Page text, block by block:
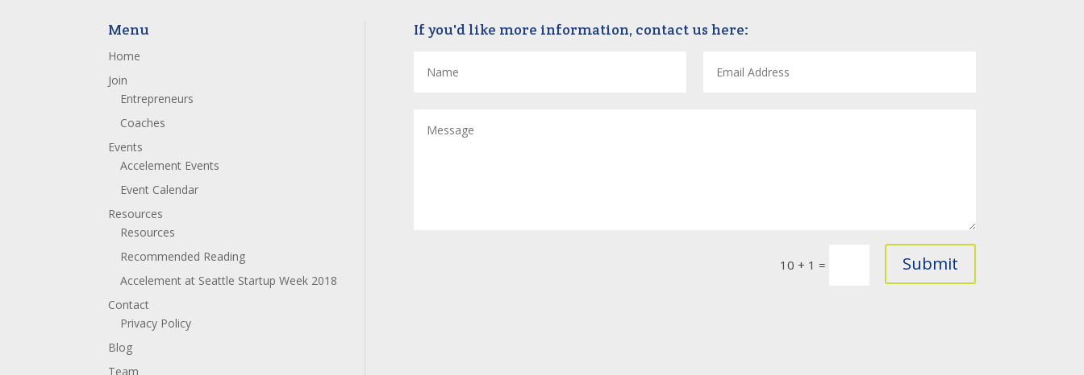
Menu
Home
Join
Entrepreneurs
Coaches
Events
Accelement Events
Event Calendar
Resources
Resources
Recommended Reading
Accelement at Seattle Startup Week 2018
Contact
Privacy Policy
Blog
Team
If you'd like more information, contact us here:
10 + 1 = Submit